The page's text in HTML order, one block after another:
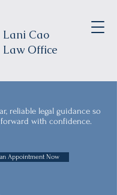
reliable legal guidance so
with confidence.
Appointment Now
Lani Cao
Law Office